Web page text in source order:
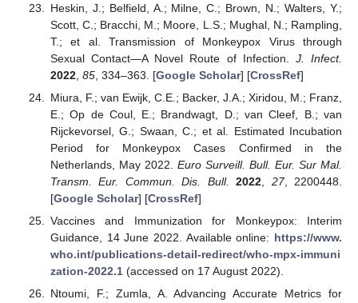
Heskin, J.; Belfield, A.; Milne, C.; Brown, N.; Walters, Y.;
Scott, C.; Bracchi, M.; Moore, L.S.; Mughal, N.; Rampling,
T.; et al. Transmission of Monkeypox Virus through
Sexual Contact—A Novel Route of Infection. J. Infect.
2022, 85, 334–363. [Google Scholar] [CrossRef]
Miura, F.; van Ewijk, C.E.; Backer, J.A.; Xiridou, M.; Franz,
E.; Op de Coul, E.; Brandwagt, D.; van Cleef, B.; van
Rijckevorsel, G.; Swaan, C.; et al. Estimated Incubation
Period for Monkeypox Cases Confirmed in the
Netherlands, May 2022. Euro Surveill. Bull. Eur. Sur Mal.
Transm. Eur. Commun. Dis. Bull.
2022 27, 2200448.
[Google Scholar] [CrossRef]
Vaccines and Immunization for Monkeypox: Interim
Guidance, 14 June 2022. Available online: https://www.
who.int/publications-detail-redirect/who-mpx-immuni
zation-2022.1(accessed on 17 August 2022).
Ntoumi, F.; Zumla, A. Advancing Accurate Metrics for